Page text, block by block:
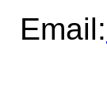
Email: